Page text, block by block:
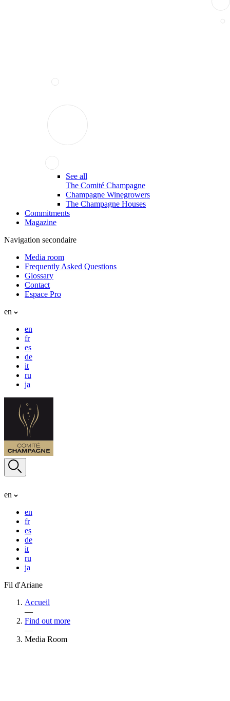
See all
The Comité Champagne
Champagne Winegrowers
The Champagne Houses
Commitments
Magazine
Navigation secondaire
Media room
Frequently Asked Questions
Glossary
Contact
Espace Pro
en
en
fr
es
de
it
ru
ja
en
en
fr
es
de
it
ru
ja
Fil d'Ariane
Accueil
—
Find out more
—
Media Room